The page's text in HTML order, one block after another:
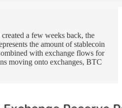
a few weeks back, the
the amount of stablecoin
with exchange flows for
moving onto exchanges, BTC